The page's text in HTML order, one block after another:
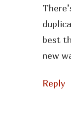
best
new
Reply